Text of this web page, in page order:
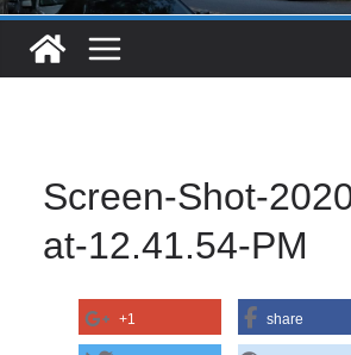
Screen-Shot-
at-12.41.54-PM
+1 share